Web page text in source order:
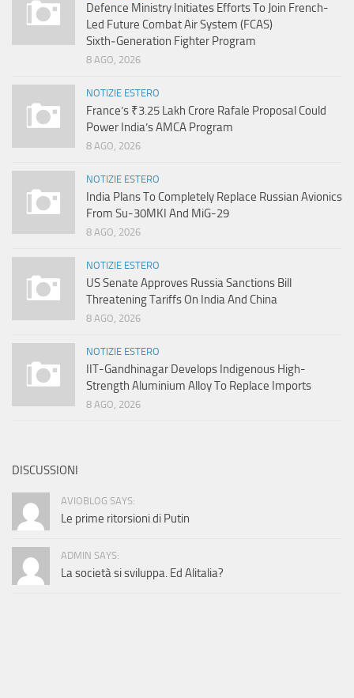
Defence Ministry Initiates Efforts To Join French-
Led Future Combat Air System (FCAS)
Sixth‑Generation Fighter Program
8 AGO, 2026
NOTIZIE ESTERO
France’s ₹3.25 Lakh Crore Rafale Proposal Could
Power India’s AMCA Program
8 AGO, 2026
NOTIZIE ESTERO
India Plans To Completely Replace Russian Avionics
From Su-30MKI And MiG-29
8 AGO, 2026
NOTIZIE ESTERO
US Senate Approves Russia Sanctions Bill
Threatening Tariffs On India And China
8 AGO, 2026
NOTIZIE ESTERO
IIT-Gandhinagar Develops Indigenous High-
Strength Aluminium Alloy To Replace Imports
8 AGO, 2026
DISCUSSIONI
AVIOBLOG SAYS:
Le prime ritorsioni di Putin
ADMIN SAYS:
La società si sviluppa. Ed Alitalia?